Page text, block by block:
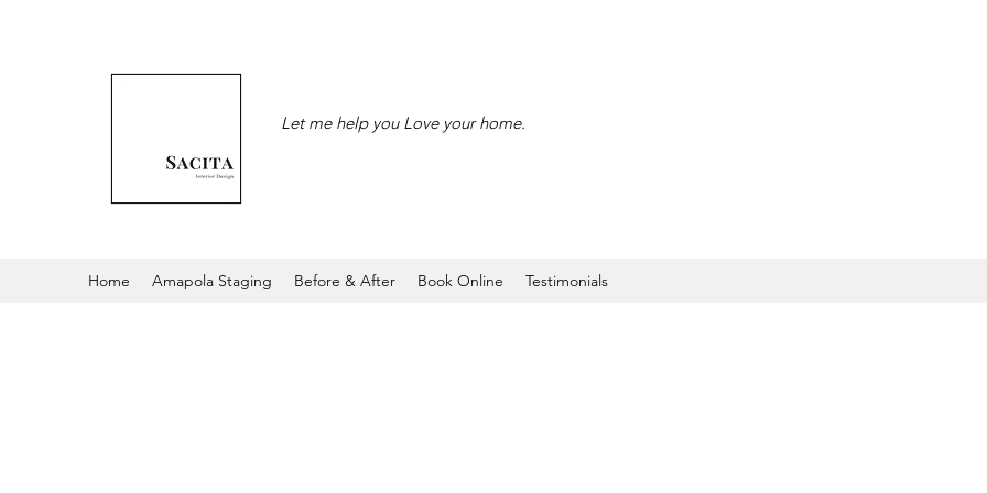
Let me help you Love your home.
Home Amapola Staging Before & After Book Online Testimonials